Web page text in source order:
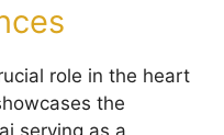
role in the heart
the
serving as a